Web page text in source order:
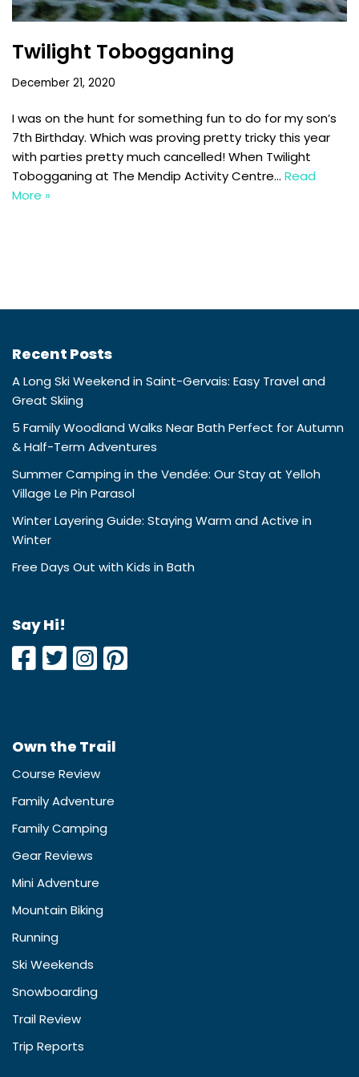
Twilight Tobogganing
December 21, 2020
I was on the hunt for something fun to do for my son’s
7th Birthday. Which was proving pretty tricky this year
with parties pretty much cancelled! When Twilight
Tobogganing at The Mendip Activity Centre… Read
More »
Recent Posts
A Long Ski Weekend in Saint-Gervais: Easy Travel and
Great Skiing
5 Family Woodland Walks Near Bath Perfect for Autumn
& Half-Term Adventures
Summer Camping in the Vendée: Our Stay at Yelloh
Village Le Pin Parasol
Winter Layering Guide: Staying Warm and Active in
Winter
Free Days Out with Kids in Bath
Say Hi!
Own the Trail
Course Review
Family Adventure
Family Camping
Gear Reviews
Mini Adventure
Mountain Biking
Running
Ski Weekends
Snowboarding
Trail Review
Trip Reports